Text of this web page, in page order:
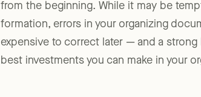
from the beginning. While it may be
formation, errors in your organizing
expensive to correct later — and a
best investments you can make in your